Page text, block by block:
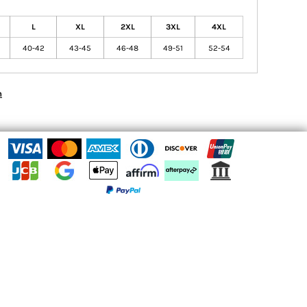
L XL 2XL 3XL 4XL
40-42 43-45 46-48 49-51 52-54